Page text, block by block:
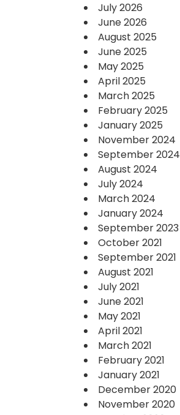
July 2026
June 2026
August 2025
June 2025
May 2025
April 2025
March 2025
February 2025
January 2025
November 2024
September 2024
August 2024
July 2024
March 2024
January 2024
September 2023
October 2021
September 2021
August 2021
July 2021
June 2021
May 2021
April 2021
March 2021
February 2021
January 2021
December 2020
November 2020